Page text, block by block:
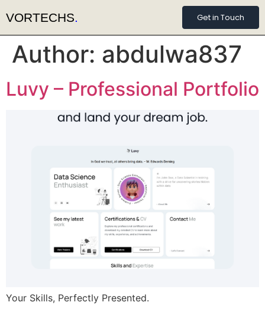
VORTECHS. Get in Touch
Author: abdulwa837
Luvy – Professional Portfolio
Your Skills, Perfectly Presented.